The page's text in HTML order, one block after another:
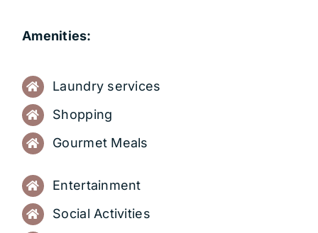
Amenities:
Laundry services
Shopping
Gourmet Meals
Entertainment
Social Activities